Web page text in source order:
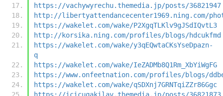
https://vachywyrechu.themedia.jp/posts/36821947
http://libertyattendancecenter1969.ning.com/
https://wakelet.com/wake/P2XgqTLKlv9gJSdIQvtL3
http://korsika.ning.com/profiles/blogs/hdcukfmd
https://wakelet.com/wake/y3qEQwtaCKsYseDpazn-
q
https://wakelet.com/wake/IeZADMb8Q1Rm_XbYiWgFG
https://www.onfeetnation.com/profiles/blogs/
https://wakelet.com/wake/qSDXnj7GRNTqiZZr86Ggc
https://icicuqakilav.themedia.jp/posts/36821873